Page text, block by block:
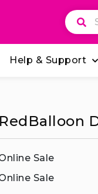
Help & Support
RedBalloon
Sale
Sale